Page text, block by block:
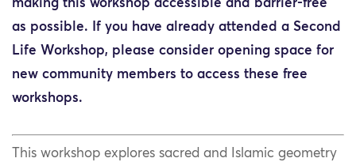
making this workshop accessible and barrier-free
as possible. If you have already attended a Second
Life Workshop, please consider opening space for
new community members to access these free
workshops.
This workshop explores sacred and Islamic geometry